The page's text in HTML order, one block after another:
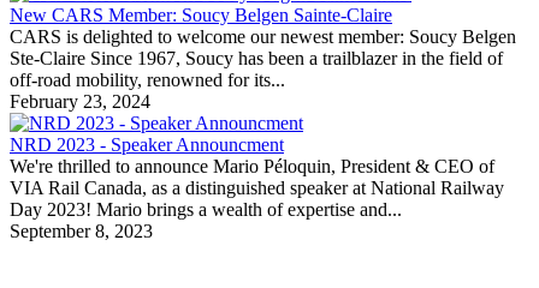
New CARS Member: Soucy Belgen Sainte-Claire
CARS is delighted to welcome our newest member: Soucy Belgen
Ste-Claire Since 1967, Soucy has been a trailblazer in the field of
off-road mobility, renowned for its...
February 23, 2024
NRD 2023 - Speaker Announcment
We're thrilled to announce Mario Péloquin, President & CEO of
VIA Rail Canada, as a distinguished speaker at National Railway
Day 2023! Mario brings a wealth of expertise and...
September 8, 2023